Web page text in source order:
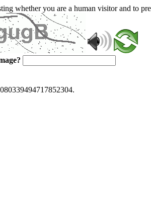
whether you are a human visitor and to